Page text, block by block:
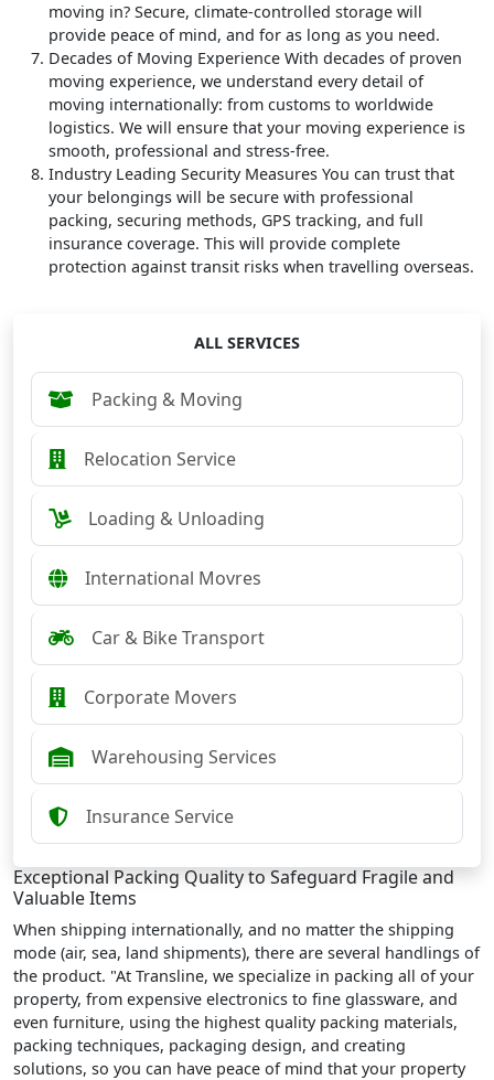
moving in? Secure, climate-controlled storage will
provide peace of mind, and for as long as you need.
Decades of Moving Experience With decades of proven
moving experience, we understand every detail of
moving internationally: from customs to worldwide
logistics. We will ensure that your moving experience is
smooth, professional and stress-free.
Industry Leading Security Measures You can trust that
your belongings will be secure with professional
packing, securing methods, GPS tracking, and full
insurance coverage. This will provide complete
protection against transit risks when travelling overseas.
ALL SERVICES
Packing & Moving
Relocation Service
Loading & Unloading
International Movres
Car & Bike Transport
Corporate Movers
Warehousing Services
Insurance Service
Exceptional Packing Quality to Safeguard Fragile and
Valuable Items
When shipping internationally, and no matter the shipping
mode (air, sea, land shipments), there are several handlings of
the product. "At Transline, we specialize in packing all of your
property, from expensive electronics to fine glassware, and
even furniture, using the highest quality packing materials,
packing techniques, packaging design, and creating
solutions, so you can have peace of mind that your property